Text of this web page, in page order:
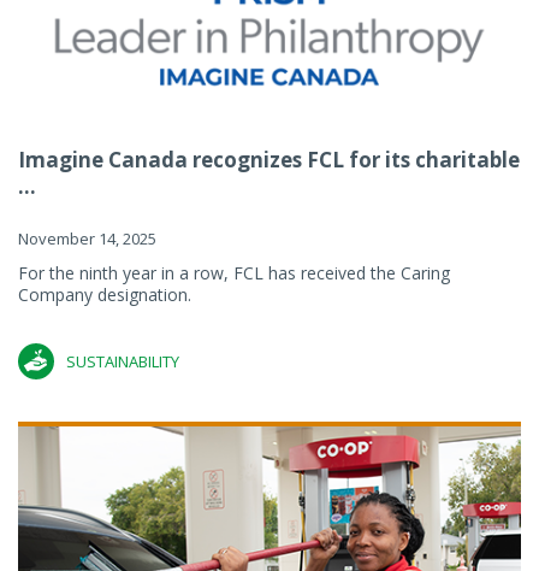
Imagine Canada recognizes FCL for its charitable
...
November 14, 2025
For the ninth year in a row, FCL has received the Caring
Company designation.
SUSTAINABILITY